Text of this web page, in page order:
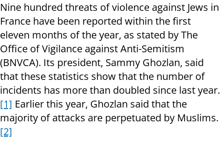
Nine hundred threats of violence against Jews in
France have been reported within the first
eleven months of the year, as stated by The
Office of Vigilance against Anti-Semitism
(BNVCA). Its president, Sammy Ghozlan, said
that these statistics show that the number of
incidents has more than doubled since last year.
[1] Earlier this year, Ghozlan said that the
majority of attacks are perpetuated by Muslims.
[2]